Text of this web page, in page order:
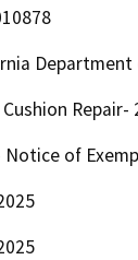
Cushion Repair-
Notice of